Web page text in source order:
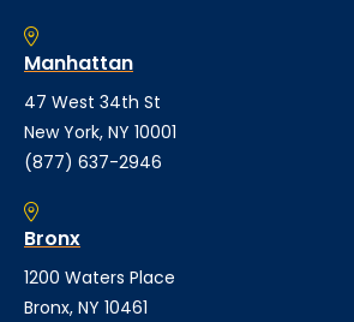
Manhattan
47 West 34th St
New York, NY 10001
(877) 637-2946
Bronx
1200 Waters Place
Bronx, NY 10461